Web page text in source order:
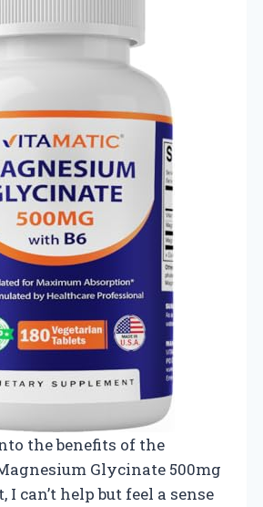
the benefits of the
Glycinate 500mg
I can’t help but feel a sense